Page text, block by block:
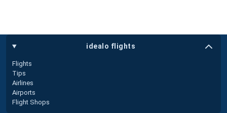
idealo flights
Flights
Tips
Airlines
Airports
Flight Shops